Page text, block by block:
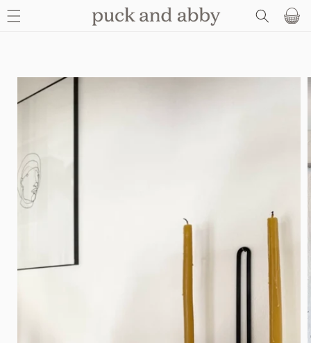
SKIP TO
CONTENT
Basket
SKIP TO
PRODUCT
INFORMATION